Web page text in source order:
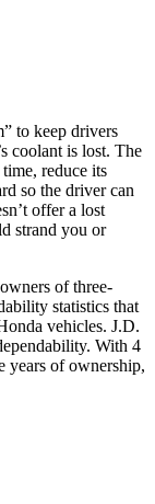
to keep drivers
coolant is lost. The
reduce its
so the driver can
offer a lost
strand you or
of three-
statistics that
vehicles. J.D.
With 4
years of ownership,